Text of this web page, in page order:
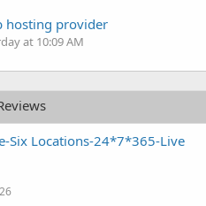
hosting provider
at 10:09 AM
Six Locations-24*7*365-Live